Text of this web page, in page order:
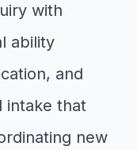
with
ability
and
intake that
new